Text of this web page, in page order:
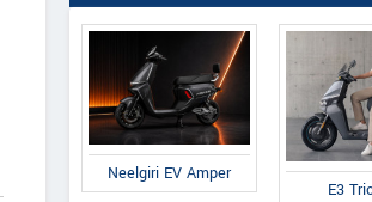
Neelgiri EV Amper
E3